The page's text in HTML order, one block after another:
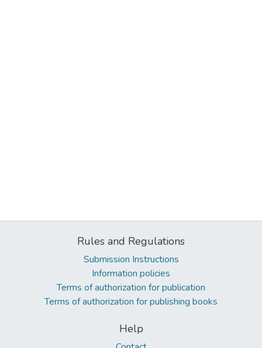
Rules and Regulations
Submission Instructions
Information policies
Terms of authorization for publication
Terms of authorization for publishing books
Help